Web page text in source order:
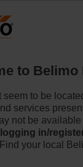
LV230A-TPC
Learn more
to Belimo
seem to be
services
not be available
in/
Find your local